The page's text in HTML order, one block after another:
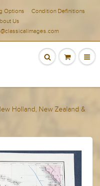
Options
Condition Definitions
Us
Holland, New Zealand &